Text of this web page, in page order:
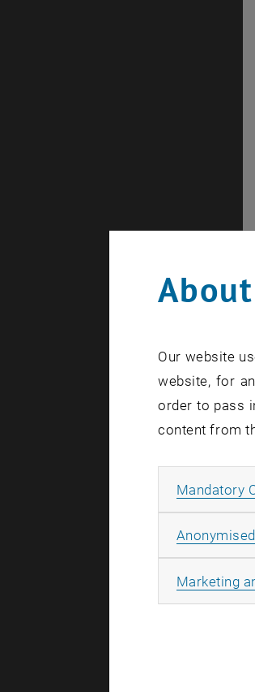
Our website
website, for
order to pass
content from
Mandatory
Marketing